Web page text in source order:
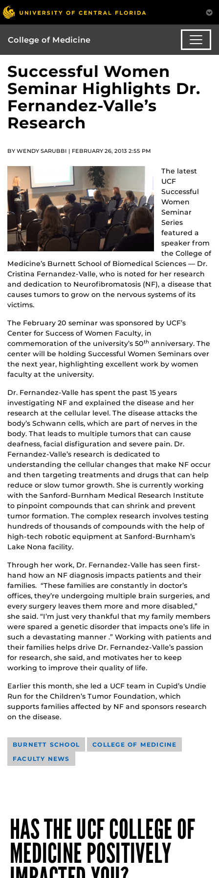
College of Medicine
Successful Women
Seminar Highlights Dr.
Fernandez-Valle’s
Research
BY WENDY SARUBBI | FEBRUARY 26, 2013 2:55 PM
The latest
UCF
Successful
Women
Seminar
Series
featured a
speaker from
the College of
Medicine’s Burnett School of Biomedical Sciences — Dr.
Cristina Fernandez-Valle, who is noted for her research
and dedication to Neurofibromatosis (NF), a disease that
causes tumors to grow on the nervous systems of its
victims.
The February 20 seminar was sponsored by UCF’s
Center for Success of Women Faculty, in
commemoration of the university’s 50th anniversary. The
center will be holding Successful Women Seminars over
the next year, highlighting excellent work by women
faculty at the university.
Dr. Fernandez-Valle has spent the past 15 years
investigating NF and explained the disease and her
research at the cellular level. The disease attacks the
body’s Schwann cells, which are part of nerves in the
body. That leads to multiple tumors that can cause
deafness, facial disfiguration and severe pain. Dr.
Fernandez-Valle’s research is dedicated to
understanding the cellular changes that make NF occur
and then targeting treatments and drugs that can help
reduce or slow tumor growth. She is currently working
with the Sanford-Burnham Medical Research Institute
to pinpoint compounds that can shrink and prevent
tumor formation. The complex research involves testing
hundreds of thousands of compounds with the help of
high-tech robotic equipment at Sanford-Burnham’s
Lake Nona facility.
Through her work, Dr. Fernandez-Valle has seen first-
hand how an NF diagnosis impacts patients and their
families. “These families are constantly in doctor’s
offices, they’re undergoing multiple brain surgeries, and
every surgery leaves them more and more disabled,”
she said. “I’m just very thankful that my family members
were spared a genetic disorder that impacts one’s life in
such a devastating manner .” Working with patients and
their families helps drive Dr. Fernandez-Valle’s passion
for research, she said, and motivates her to keep
working to improve their quality of life.
Earlier this month, she led a UCF team in Cupid’s Undie
Run for the Children’s Tumor Foundation, which
supports families affected by NF and sponsors research
on the disease.
BURNETT SCHOOL
COLLEGE OF MEDICINE
FACULTY NEWS
HAS THE UCF COLLEGE OF
MEDICINE POSITIVELY